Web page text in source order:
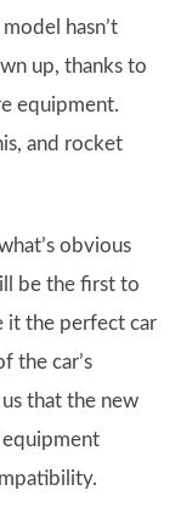
hasn’t
up, thanks to
equipment.
and rocket
obvious
be the first to
it the perfect car
the car’s
that the new
equipment